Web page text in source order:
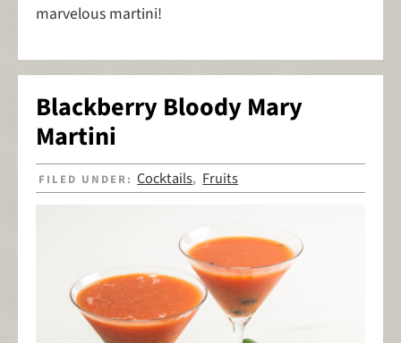
marvelous martini!
Blackberry Bloody Mary
Martini
FILED UNDER:Cocktails, Fruits